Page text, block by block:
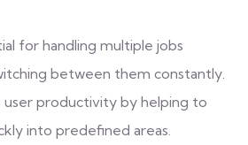
for handling multiple jobs
between them constantly.
user productivity by helping to
into predefined areas.